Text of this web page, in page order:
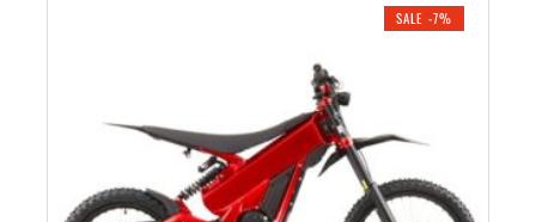
r
i
c
e
r
i
c
SALE -7%